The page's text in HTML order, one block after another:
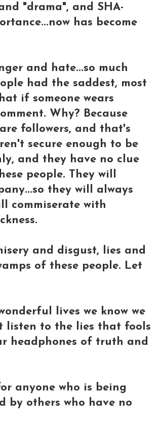
"drama", and SHA-
has become
and hate...so much
had the saddest, most
if someone wears
Why? Because
followers, and that's
secure enough to be
and they have no clue
people. They will
they will always
commiserate with
and disgust, lies and
of these people. Let
lives we know we
listen to the lies that fools
headphones of truth and
anyone who is being
by others who have no